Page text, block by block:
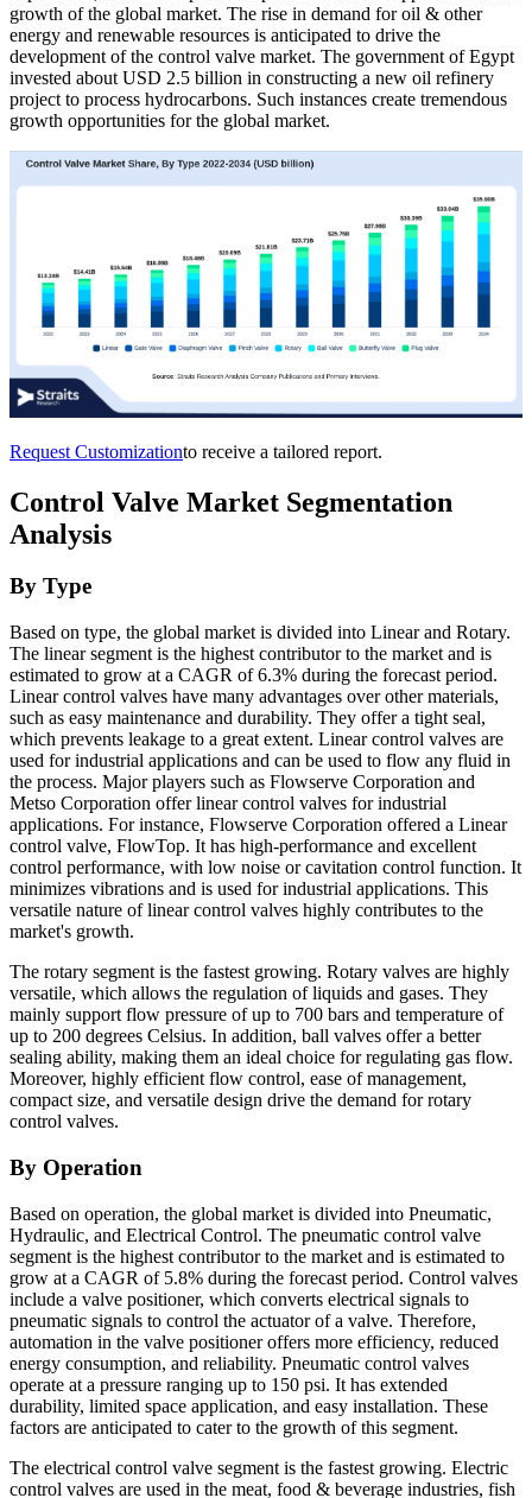
growth of the global market. The rise in demand for oil & other
energy and renewable resources is anticipated to drive the
development of the control valve market. The government of Egypt
invested about USD 2.5 billion in constructing a new oil refinery
project to process hydrocarbons. Such instances create tremendous
growth opportunities for the global market.
Request Customizationto receive a tailored report.
Control Valve Market Segmentation
Analysis
By Type
Based on type, the global market is divided into Linear and Rotary.
The linear segment is the highest contributor to the market and is
estimated to grow at a CAGR of 6.3% during the forecast period.
Linear control valves have many advantages over other materials,
such as easy maintenance and durability. They offer a tight seal,
which prevents leakage to a great extent. Linear control valves are
used for industrial applications and can be used to flow any fluid in
the process. Major players such as Flowserve Corporation and
Metso Corporation offer linear control valves for industrial
applications. For instance, Flowserve Corporation offered a Linear
control valve, FlowTop. It has high-performance and excellent
control performance, with low noise or cavitation control function. It
minimizes vibrations and is used for industrial applications. This
versatile nature of linear control valves highly contributes to the
market's growth.
The rotary segment is the fastest growing. Rotary valves are highly
versatile, which allows the regulation of liquids and gases. They
mainly support flow pressure of up to 700 bars and temperature of
up to 200 degrees Celsius. In addition, ball valves offer a better
sealing ability, making them an ideal choice for regulating gas flow.
Moreover, highly efficient flow control, ease of management,
compact size, and versatile design drive the demand for rotary
control valves.
By Operation
Based on operation, the global market is divided into Pneumatic,
Hydraulic, and Electrical Control. The pneumatic control valve
segment is the highest contributor to the market and is estimated to
grow at a CAGR of 5.8% during the forecast period. Control valves
include a valve positioner, which converts electrical signals to
pneumatic signals to control the actuator of a valve. Therefore,
automation in the valve positioner offers more efficiency, reduced
energy consumption, and reliability. Pneumatic control valves
operate at a pressure ranging up to 150 psi. It has extended
durability, limited space application, and easy installation. These
factors are anticipated to cater to the growth of this segment.
The electrical control valve segment is the fastest growing. Electric
control valves are used in the meat, food & beverage industries, fish